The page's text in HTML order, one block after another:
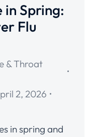
in Spring:
Flu
& Throat
2, 2026
in spring and